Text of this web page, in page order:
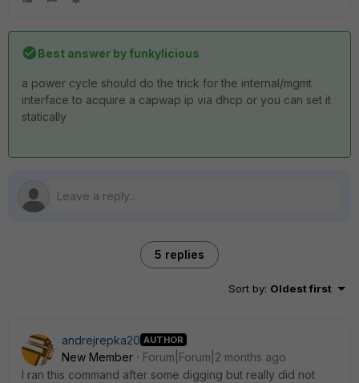
Best answer byfunkylicious
a power cycle should do the trick for the internal/mgmt
interface to acquire a capwap ip via dhcp or you can set it
statically
5 replies
Sort by: Oldest first
andrejrepka20 AUTHOR
New Member
Forum|Forum|2 months ago
I ran this command after some digging but really did not